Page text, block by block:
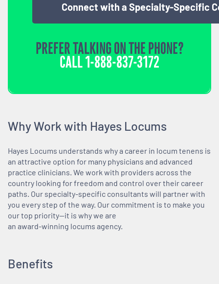
Connect with a Specialty-Specific
PREFER TALKING ON THE PHONE?
CALL1-888-837-3172
Why Work with Hayes Locums
Hayes Locums understands why a career in locum tenens is
an attractive option for many physicians and advanced
practice clinicians. We work with providers across the
country looking for freedom and control over their career
paths. Our specialty-specific consultants will partner with
you every step of the way. Our commitment is to make you
our top priority—it is why we are
an award-winning locums agency.
Benefits